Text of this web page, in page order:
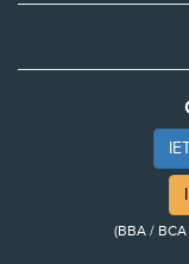
(BBA /